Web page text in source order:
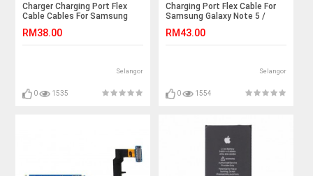
Charger Charging Port Flex
Cable Cables For Samsung
SM-N910F USB Dock
Connector Ribbon
RM38.00
Selangor
0 1535
Charging Port Flex Cable For
Samsung Galaxy Note 5 /
RM43.00
Selangor
0 1554